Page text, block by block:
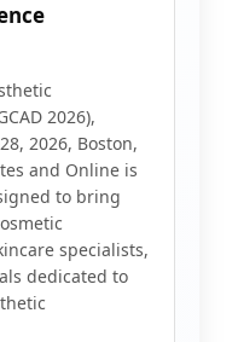
2026),
2026, Boston,
and Online is
to bring
specialists,
dedicated to